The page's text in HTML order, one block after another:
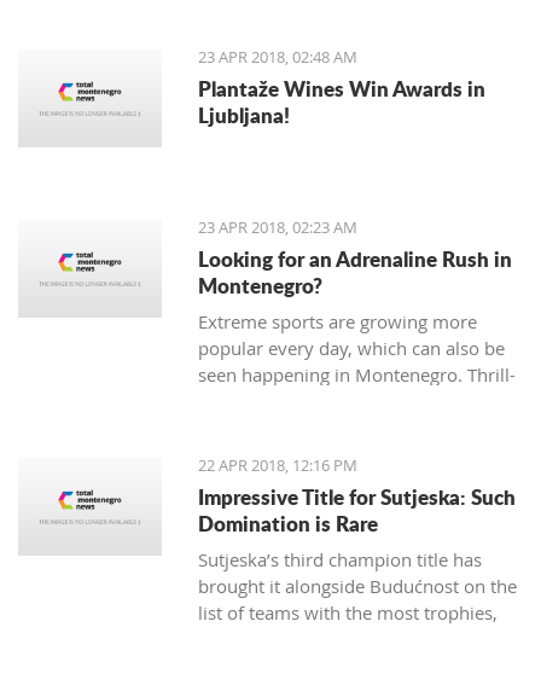
the Kotor community gathered in the
very heart of the Old Town to
celebrate the 'Day of Tryphon Square',
bringing childhood memories to
23 APR 2018, 02:48 AM
Plantaže Wines Win Awards in
Ljubljana!
23 APR 2018, 02:23 AM
Looking for an Adrenaline Rush in
Montenegro?
Extreme sports are growing more
popular every day, which can also be
seen happening in Montenegro. Thrill-
there are many different sports and
exhibitions you can try Montenegro.
Many tourist agencies also
offer adrenaline activities, and we
present you them today.
22 APR 2018, 12:16 PM
Impressive Title for Sutjeska: Such
Domination is Rare
Sutjeska’s third champion title has
brought it alongside Budućnost on the
list of teams with the most trophies,